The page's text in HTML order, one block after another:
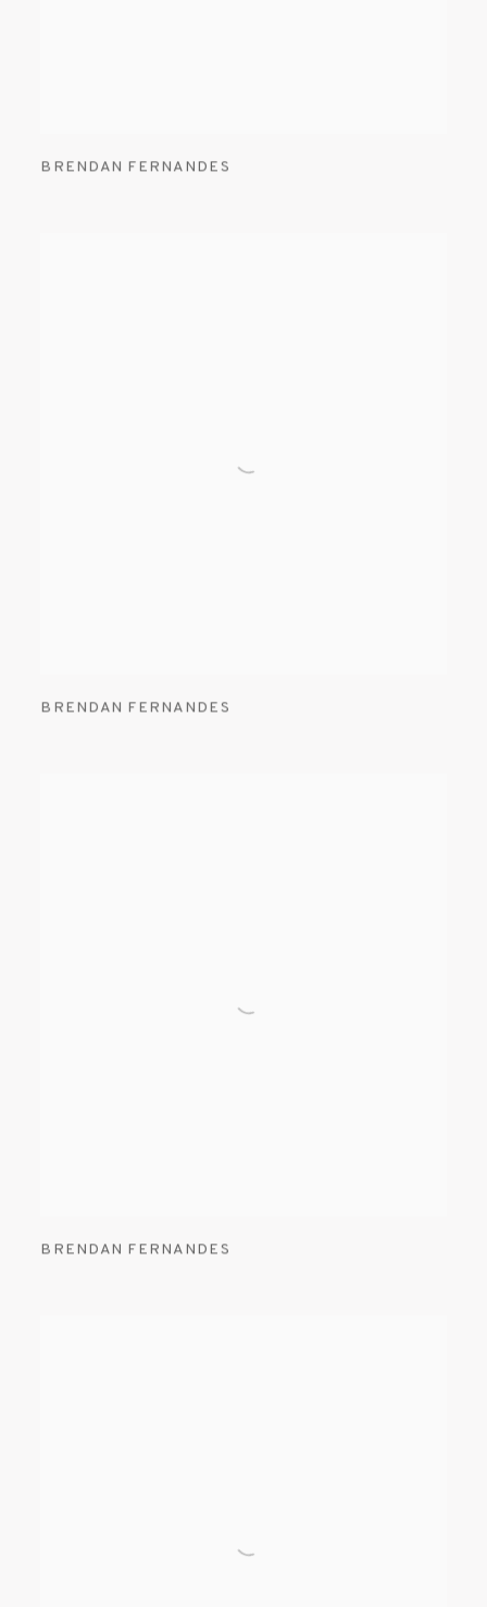
BRENDAN FERNANDES
BRENDAN FERNANDES
BRENDAN FERNANDES